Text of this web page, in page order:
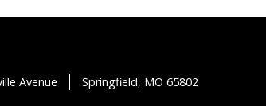
Avenue Springfield, MO 65802